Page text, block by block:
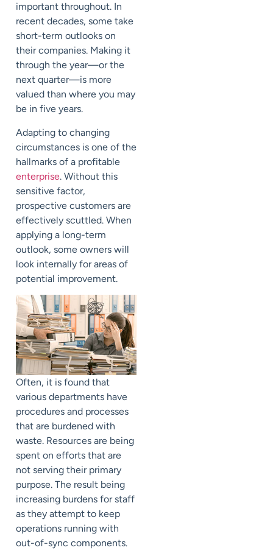
important throughout. In
recent decades, some take
short-term outlooks on
their companies. Making it
through the year—or the
next quarter—is more
valued than where you may
be in five years.
Adapting to changing
circumstances is one of the
hallmarks of a profitable
enterprise. Without this
sensitive factor,
prospective customers are
effectively scuttled. When
applying a long-term
outlook, some owners will
look internally for areas of
potential improvement.
Often, it is found that
various departments have
procedures and processes
that are burdened with
waste. Resources are being
spent on efforts that are
not serving their primary
purpose. The result being
increasing burdens for staff
as they attempt to keep
operations running with
out-of-sync components.